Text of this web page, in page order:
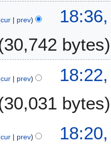
cur prev
30,742 bytes
cur prev
30,031 bytes
cur prev